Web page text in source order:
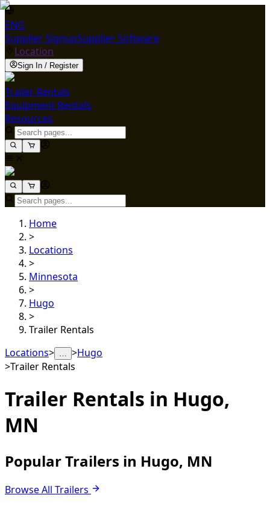
ENG
Supplier SignupSupplier Software
Location
Sign In / Register
Trailer Rentals
Equipment Rentals
Resources
Home
>
Locations
>
Minnesota
>
Hugo
>
Trailer Rentals
Locations> … >Hugo
>Trailer Rentals
Trailer Rentals in Hugo,
MN
Popular Trailers in Hugo, MN
Browse All Trailers